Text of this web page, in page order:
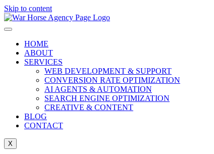
Skip to content
HOME
ABOUT
SERVICES
WEB DEVELOPMENT & SUPPORT
CONVERSION RATE OPTIMIZATION
AI AGENTS & AUTOMATION
SEARCH ENGINE OPTIMIZATION
CREATIVE & CONTENT
BLOG
CONTACT
X